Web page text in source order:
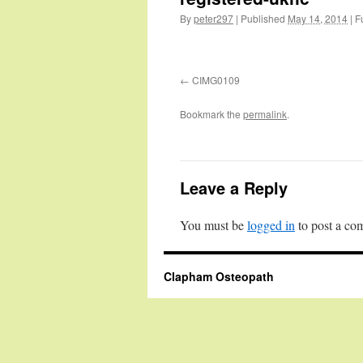
Bypeter297 | Published May 14, 2014 |
CIMG0109
Bookmark the permalink.
Leave a Reply
You must belogged in to post a
Clapham Osteopath